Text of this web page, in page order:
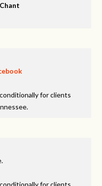
for clients
for clients